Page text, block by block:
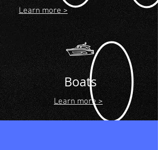
Learn more >
Boats
Learn more >